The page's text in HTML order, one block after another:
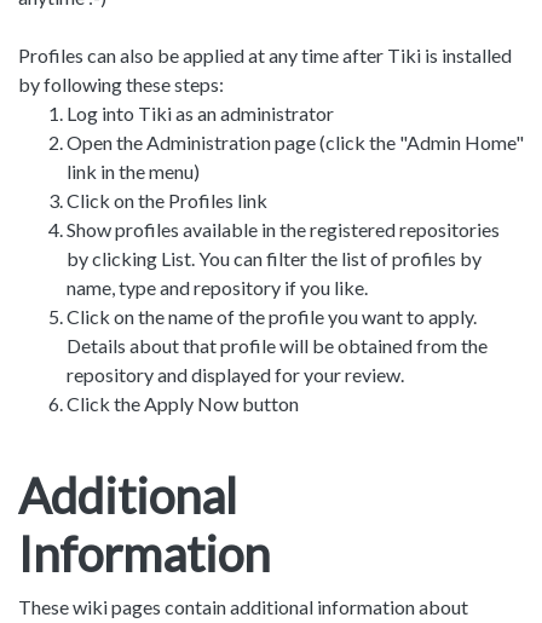
Profiles can also be applied at any time after Tiki is installed
by following these steps:
Log into Tiki as an administrator
Open the Administration page (click the "Admin Home"
link in the menu)
Click on the Profiles link
Show profiles available in the registered repositories
by clicking List. You can filter the list of profiles by
name, type and repository if you like.
Click on the name of the profile you want to apply.
Details about that profile will be obtained from the
repository and displayed for your review.
Click the Apply Now button
Additional
Information
These wiki pages contain additional information about